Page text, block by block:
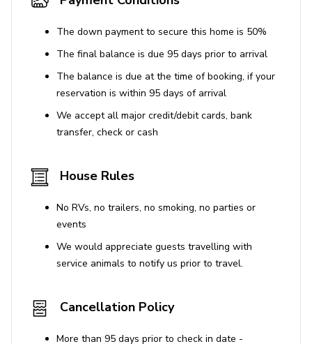
The down payment to secure this home is 50%
The final balance is due 95 days prior to arrival
The balance is due at the time of booking, if your
reservation is within 95 days of arrival
We accept all major credit/debit cards, bank
transfer, check or cash
House Rules
No RVs, no trailers, no smoking, no parties or
events
We would appreciate guests travelling with
service animals to notify us prior to travel.
Cancellation Policy
More than 95 days prior to check in date -